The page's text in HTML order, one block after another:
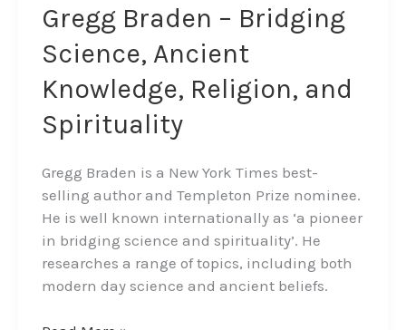
Gregg Braden – Bridging
Science, Ancient
Knowledge, Religion, and
Spirituality
Gregg Braden is a New York Times best-
selling author and Templeton Prize nominee.
He is well known internationally as ‘a pioneer
in bridging science and spirituality’. He
researches a range of topics, including both
modern day science and ancient beliefs.
–
Bridging
Science,
Ancient
Knowledge,
Religion,
Spirituality